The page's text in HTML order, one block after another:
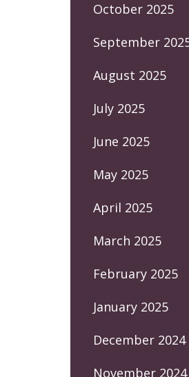
October 2025
September
August 2025
July 2025
June 2025
May 2025
April 2025
March 2025
February 2025
January 2025
December 2024
November 2024